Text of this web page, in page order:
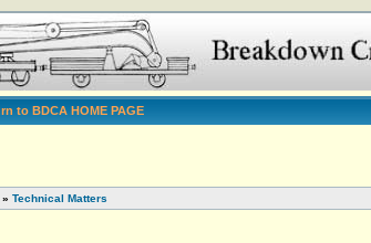
to BDCA HOME PAGE
» Technical Matters